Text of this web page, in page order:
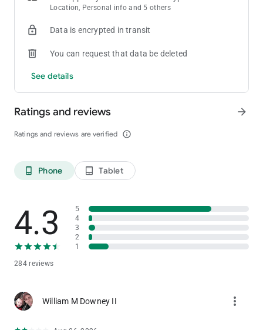
Location, Personal info and 5 others
Data is encrypted in transit
You can request that data be deleted
See details
Ratings and reviews
Ratings and reviews are verified info_outline
arrow_forward
phone_android Phone tablet_android Tablet
4.3
284 reviews
5
4
3
2
1
William M Downey II more_vert